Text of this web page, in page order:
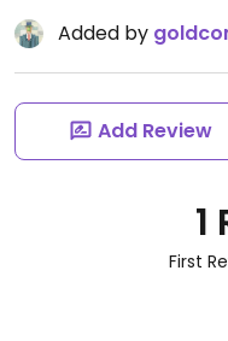
Added by
Add Review
1
First